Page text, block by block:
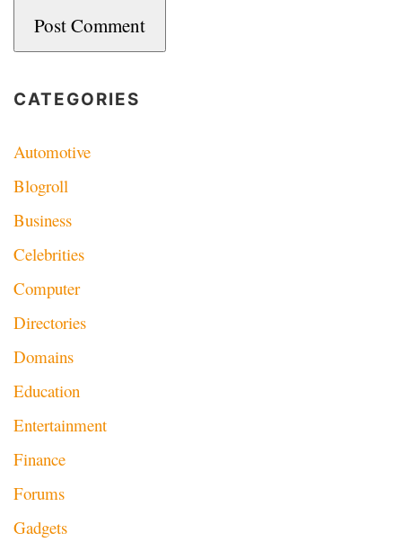
CATEGORIES
Automotive
Blogroll
Business
Celebrities
Computer
Directories
Domains
Education
Entertainment
Finance
Forums
Gadgets